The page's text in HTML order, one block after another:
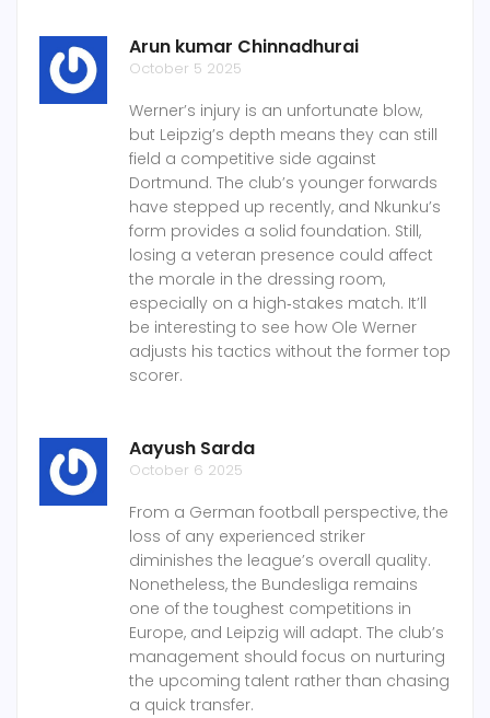
Arun kumar Chinnadhurai
October 5 2025
Werner’s injury is an unfortunate blow,
but Leipzig’s depth means they can still
field a competitive side against
Dortmund. The club’s younger forwards
have stepped up recently, and Nkunku’s
form provides a solid foundation. Still,
losing a veteran presence could affect
the morale in the dressing room,
especially on a high‑stakes match. It’ll
be interesting to see how Ole Werner
adjusts his tactics without the former top
scorer.
Aayush Sarda
October 6 2025
From a German football perspective, the
loss of any experienced striker
diminishes the league’s overall quality.
Nonetheless, the Bundesliga remains
one of the toughest competitions in
Europe, and Leipzig will adapt. The club’s
management should focus on nurturing
the upcoming talent rather than chasing
a quick transfer.